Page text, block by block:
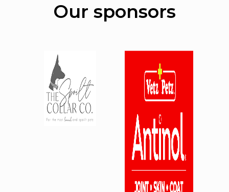
Our sponsors